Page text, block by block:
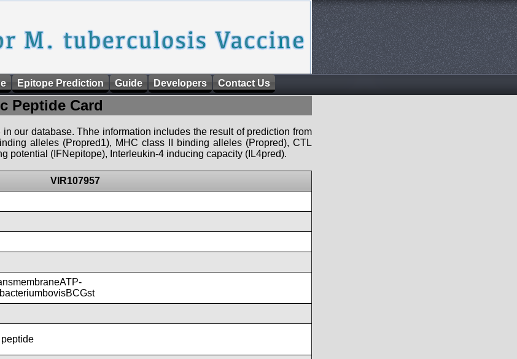
Epitope Prediction Guide Developers Contact Us
Peptide Card
our database. Thhe information includes the result of prediction from
alleles (Propred1), MHC class II binding alleles (Propred), CTL
potential (IFNepitope), Interleukin-4 inducing capacity (IL4pred).
VIR107957